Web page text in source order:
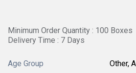
Minimum Order Quantity : 100 Boxes
Delivery Time : 7 Days
Age Group Other,